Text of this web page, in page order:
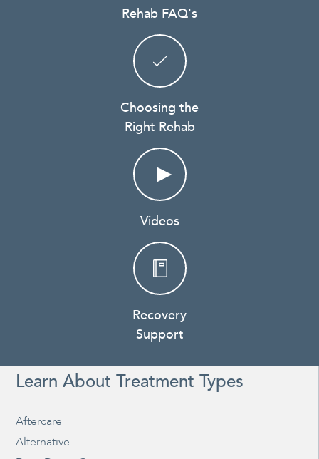
Rehab FAQ's
Choosing the
Right Rehab
Videos
Recovery
Support
Learn About Treatment Types
Aftercare
Alternative